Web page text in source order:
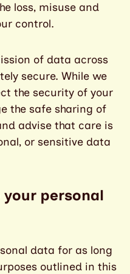
loss, misuse and
control.
of data across
secure. While we
the security of your
the safe sharing of
advise that care is
or sensitive data
personal
data for as long
outlined in this